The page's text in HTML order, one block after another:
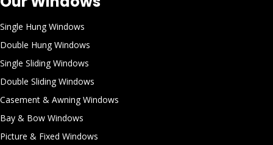
Single Hung Windows
Double Hung Windows
Single Sliding Windows
Double Sliding Windows
Casement & Awning Windows
Bay & Bow Windows
Picture & Fixed Windows